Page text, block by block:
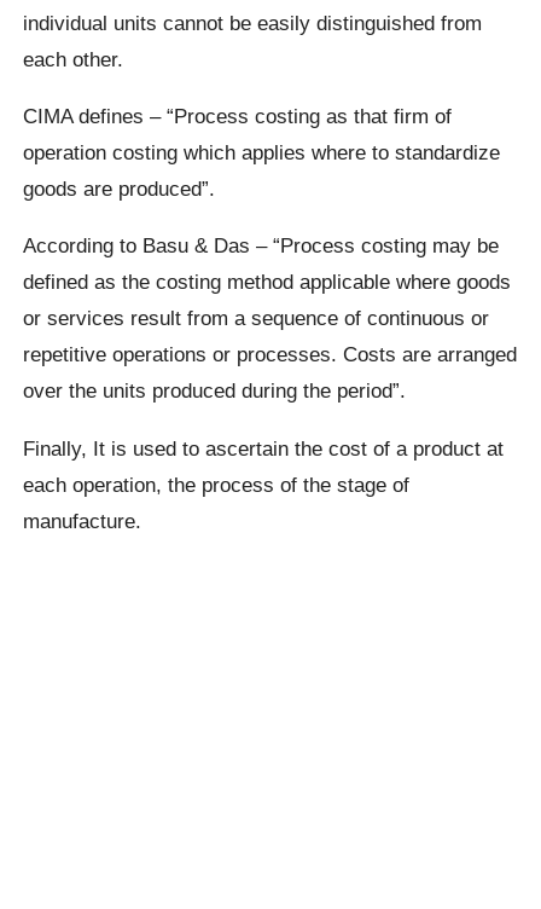
individual units cannot be easily distinguished from
each other.
CIMA defines – “Process costing as that firm of
operation costing which applies where to standardize
goods are produced”.
According to Basu & Das – “Process costing may be
defined as the costing method applicable where goods
or services result from a sequence of continuous or
repetitive operations or processes. Costs are arranged
over the units produced during the period”.
Finally, It is used to ascertain the cost of a product at
each operation, the process of the stage of
manufacture.